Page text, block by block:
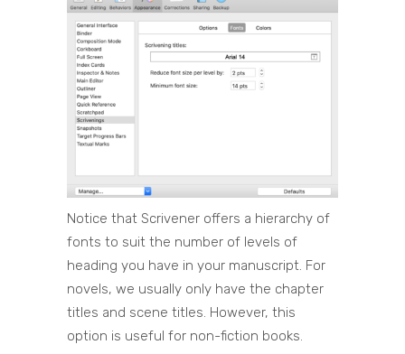
Notice that Scrivener offers a hierarchy of
fonts to suit the number of levels of
heading you have in your manuscript. For
novels, we usually only have the chapter
titles and scene titles. However, this
option is useful for non-fiction books.